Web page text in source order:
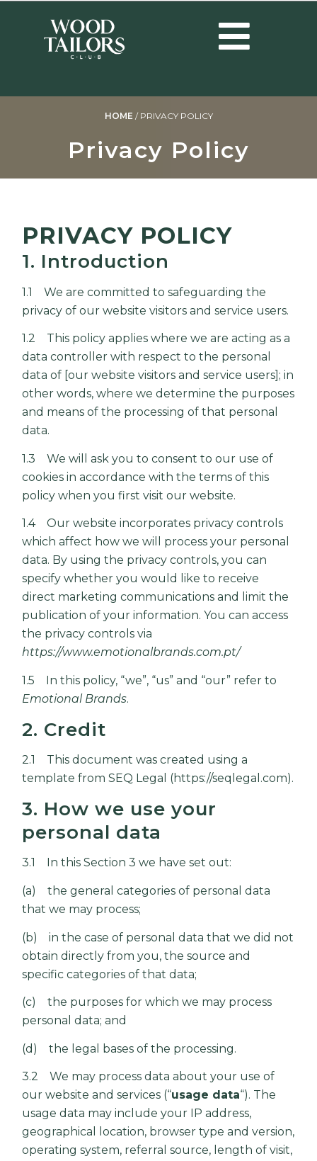
HOME / PRIVACY POLICY
Privacy Policy
PRIVACY POLICY
1. Introduction
1.1 We are committed to safeguarding the
privacy of our website visitors and service users.
1.2 This policy applies where we are acting as a
data controller with respect to the personal
data of [our website visitors and service users]; in
other words, where we determine the purposes
and means of the processing of that personal
data.
1.3 We will ask you to consent to our use of
cookies in accordance with the terms of this
policy when you first visit our website.
1.4 Our website incorporates privacy controls
which affect how we will process your personal
data. By using the privacy controls, you can
specify whether you would like to receive
direct marketing communications and limit the
publication of your information. You can access
the privacy controls via
https://www.emotionalbrands.com.pt/
1.5 In this policy, “we”, “us” and “our” refer to
Emotional Brands.
2. Credit
2.1 This document was created using a
template from SEQ Legal (https://seqlegal.com).
3. How we use your
personal data
3.1 In this Section 3 we have set out:
(a) the general categories of personal data
that we may process;
(b) in the case of personal data that we did not
obtain directly from you, the source and
specific categories of that data;
(c) the purposes for which we may process
personal data; and
(d) the legal bases of the processing.
3.2 We may process data about your use of
our website and services (“usage data“). The
usage data may include your IP address,
geographical location, browser type and version,
operating system, referral source, length of visit,